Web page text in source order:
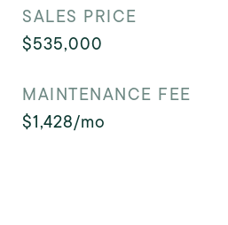
SALES PRICE
$535,000
MAINTENANCE FEE
$1,428/mo